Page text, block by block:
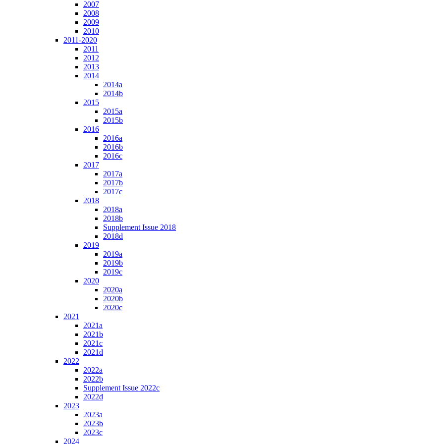
2007
2008
2009
2010
2011-2020
2011
2012
2013
2014
2014a
2014b
2015
2015a
2015b
2016
2016a
2016b
2016c
2017
2017a
2017b
2017c
2018
2018a
2018b
Supplement Issue 2018
2018d
2019
2019a
2019b
2019c
2020
2020a
2020b
2020c
2021
2021a
2021b
2021c
2021d
2022
2022a
2022b
Supplement Issue 2022c
2022d
2023
2023a
2023b
2023c
2024